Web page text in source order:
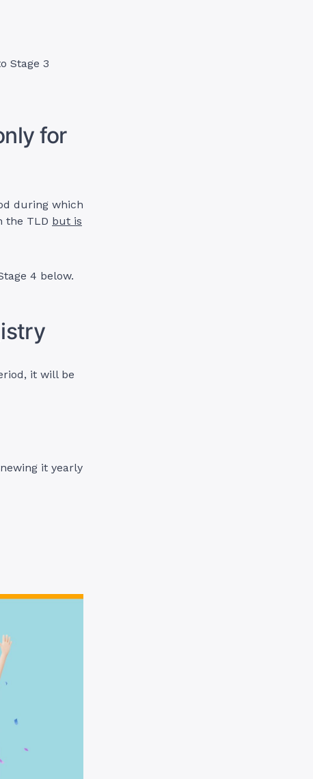
Stage 3
for
during which
the TLD but is
4 below.
it will be
it yearly